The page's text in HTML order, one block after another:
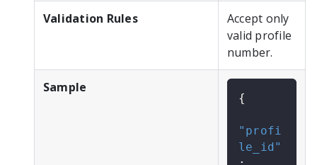
Validation Rules
Accept only
valid profile
number.
Sample
{
"profi
le_id"